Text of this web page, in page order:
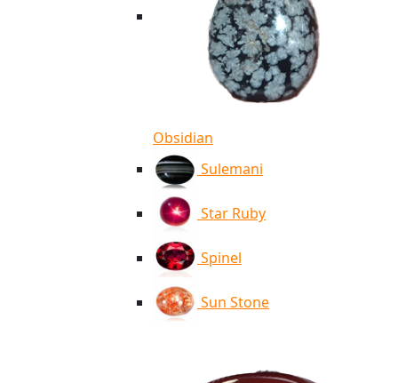
Obsidian
Sulemani
Star Ruby
Spinel
Sun Stone